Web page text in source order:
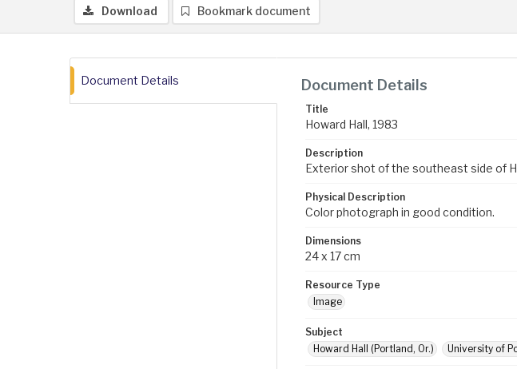
Download Bookmark document
Document Details Document Details
Title
Howard Hall, 1983
Description
Exterior shot of the southeast side of
Physical Description
Color photograph in good condition.
Dimensions
24 x 17 cm
Resource Type
Image
Subject
Howard Hall (Portland, Or.)
University of